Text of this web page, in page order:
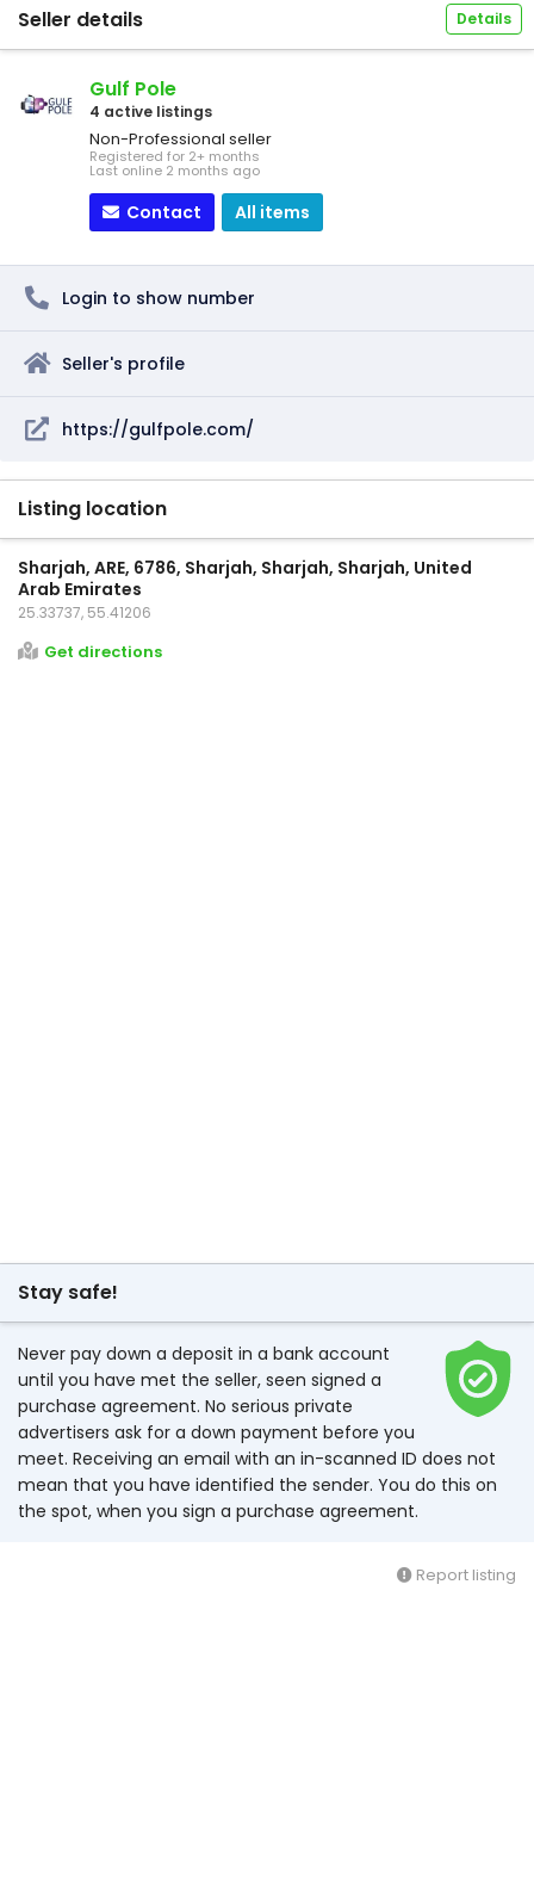
Seller details Details
Gulf Pole
4 active listings
Non-Professional seller
Registered for 2+ months
Last online 2 months ago
Contact All items
Login to show number
Seller's profile
https://gulfpole.com/
Listing location
Sharjah, ARE, 6786, Sharjah, Sharjah, Sharjah, United
Arab Emirates
25.33737, 55.41206
Get directions
Stay safe!
Never pay down a deposit in a bank account
until you have met the seller, seen signed a
purchase agreement. No serious private
advertisers ask for a down payment before you
meet. Receiving an email with an in-scanned ID does not
mean that you have identified the sender. You do this on
the spot, when you sign a purchase agreement.
Report listing